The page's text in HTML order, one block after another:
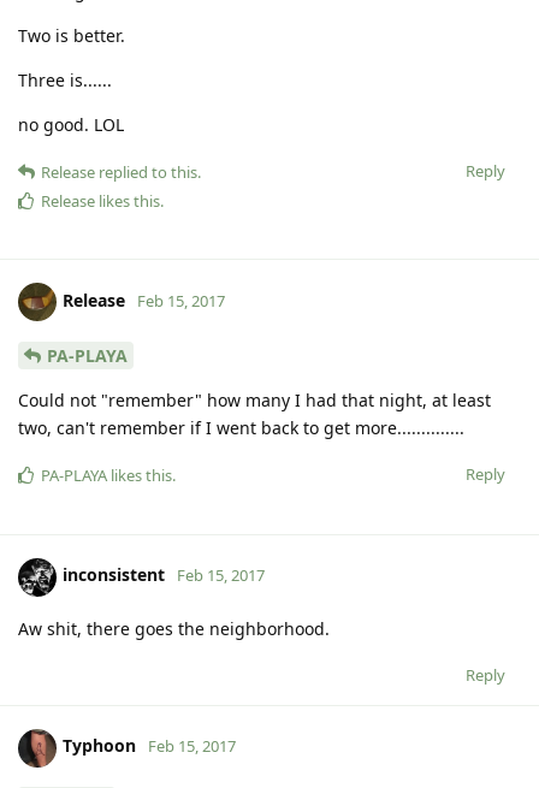
Two is better.
Three is......
no good. LOL
Reply
Release replied to this.
Release likes this.
Release Feb 15, 2017
PA-PLAYA
Could not "remember" how many I had that night, at least
two, can't remember if I went back to get more..............
Reply
PA-PLAYA likes this.
inconsistent Feb 15, 2017
Aw shit, there goes the neighborhood.
Reply
Typhoon Feb 15, 2017